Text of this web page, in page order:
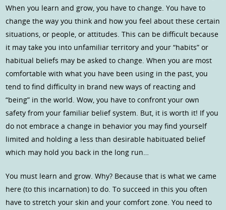
When you learn and grow, you have to change. You have to
change the way you think and how you feel about these certain
situations, or people, or attitudes. This can be difficult because
it may take you into unfamiliar territory and your “habits” or
habitual beliefs may be asked to change. When you are most
comfortable with what you have been using in the past, you
tend to find difficulty in brand new ways of reacting and
“being” in the world. Wow, you have to confront your own
safety from your familiar belief system. But, it is worth it! If you
do not embrace a change in behavior you may find yourself
limited and holding a less than desirable habituated belief
which may hold you back in the long run…
You must learn and grow. Why? Because that is what we came
here (to this incarnation) to do. To succeed in this you often
have to stretch your skin and your comfort zone. You need to